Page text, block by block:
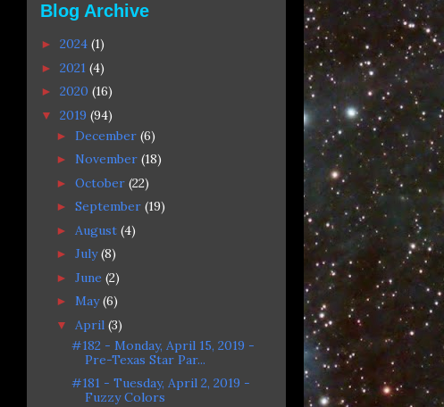
Blog Archive
► 2024 (1)
► 2021 (4)
► 2020 (16)
▼ 2019 (94)
► December (6)
► November (18)
► October (22)
► September (19)
► August (4)
► July(8)
► June (2)
► May(6)
▼ April (3)
#182 - Monday, April 15, 2019 -
Pre-Texas Star Par...
#181 - Tuesday, April 2, 2019 -
Fuzzy Colors